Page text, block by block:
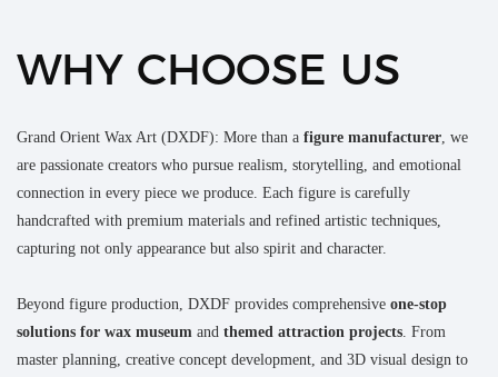
WHY CHOOSE US
Grand Orient Wax Art (DXDF): More than a figure manufacturer , we
are passionate creators who pursue realism, storytelling, and emotional
connection in every piece we produce. Each figure is carefully
handcrafted with premium materials and refined artistic techniques,
capturing not only appearance but also spirit and character.
Beyond figure production, DXDF provides comprehensive one-stop
solutions for wax museum and themed attraction projects . From
master planning, creative concept development, and 3D visual design to